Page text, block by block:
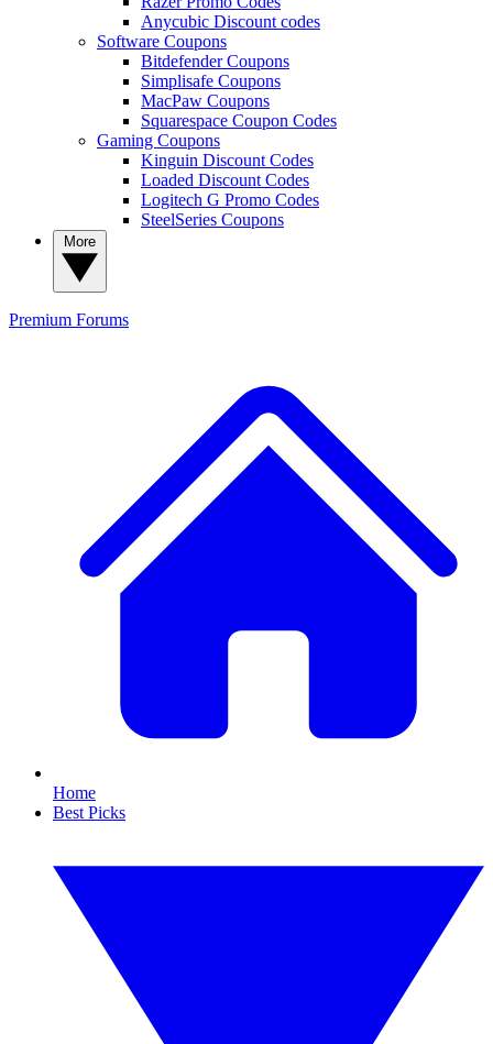
Anycubic Discount codes
Software Coupons
Bitdefender Coupons
Simplisafe Coupons
MacPaw Coupons
Squarespace Coupon Codes
Gaming Coupons
Kinguin Discount Codes
Loaded Discount Codes
Logitech G Promo Codes
SteelSeries Coupons
Premium Forums
Home
Best Picks